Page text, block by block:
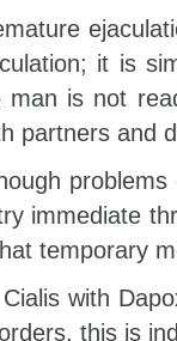
it is
man is not
partners and
immediate
temporary
with
this is